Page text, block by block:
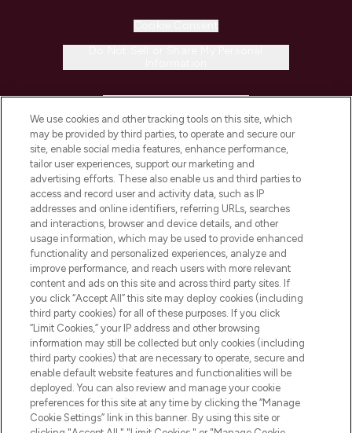
COMPANY INFORMATION
ABOUT LOOKFANTASTIC
STORES AND SALONS
Pay Securely With
We use cookies and other tracking tools on this site, which
may be provided by third parties, to operate and secure our
site, enable social media features, enhance performance,
tailor user experiences, support our marketing and
advertising efforts. These also enable us and third parties to
access and record user and activity data, such as IP
addresses and online identifiers, referring URLs, searches
and interactions, browser and device details, and other
usage information, which may be used to provide enhanced
functionality and personalized experiences, analyze and
improve performance, and reach users with more relevant
content and ads on this site and across third party sites. If
you click “Accept All” this site may deploy cookies (including
third party cookies) for all of these purposes. If you click
“Limit Cookies,” your IP address and other browsing
information may still be collected but only cookies (including
third party cookies) that are necessary to operate, secure and
enable default website features and functionalities will be
deployed. You can also review and manage your cookie
preferences for this site at any time by clicking the “Manage
Cookie Settings” link in this banner. By using this site or